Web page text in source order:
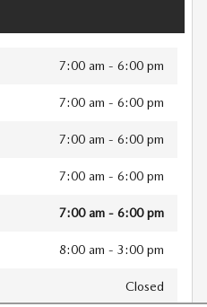
7:00 am - 6:00 pm
7:00 am - 6:00 pm
7:00 am - 6:00 pm
7:00 am - 6:00 pm
7:00 am - 6:00 pm
8:00 am - 3:00 pm
Closed